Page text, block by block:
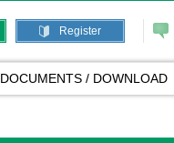
Register
DOCUMENTS / DOWNLOAD